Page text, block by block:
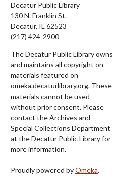
Decatur Public Library
130 N. Franklin St.
Decatur, IL 62523
(217) 424-2900
The Decatur Public Library owns
and maintains all copyright on
materials featured on
omeka.decaturlibrary.org. These
materials cannot be used
without prior consent. Please
contact the Archives and
Special Collections Department
at the Decatur Public Library for
more information.
Proudly powered byOmeka.